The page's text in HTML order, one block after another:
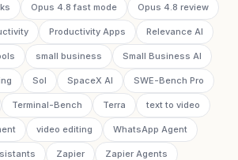
Opus 4.8 fast mode Opus 4.8 review
Productivity Apps Relevance AI
small business Small Business AI
Sol SpaceX AI SWE-Bench Pro
Terminal-Bench Terra text to video
video editing WhatsApp Agent
Zapier Zapier Agents